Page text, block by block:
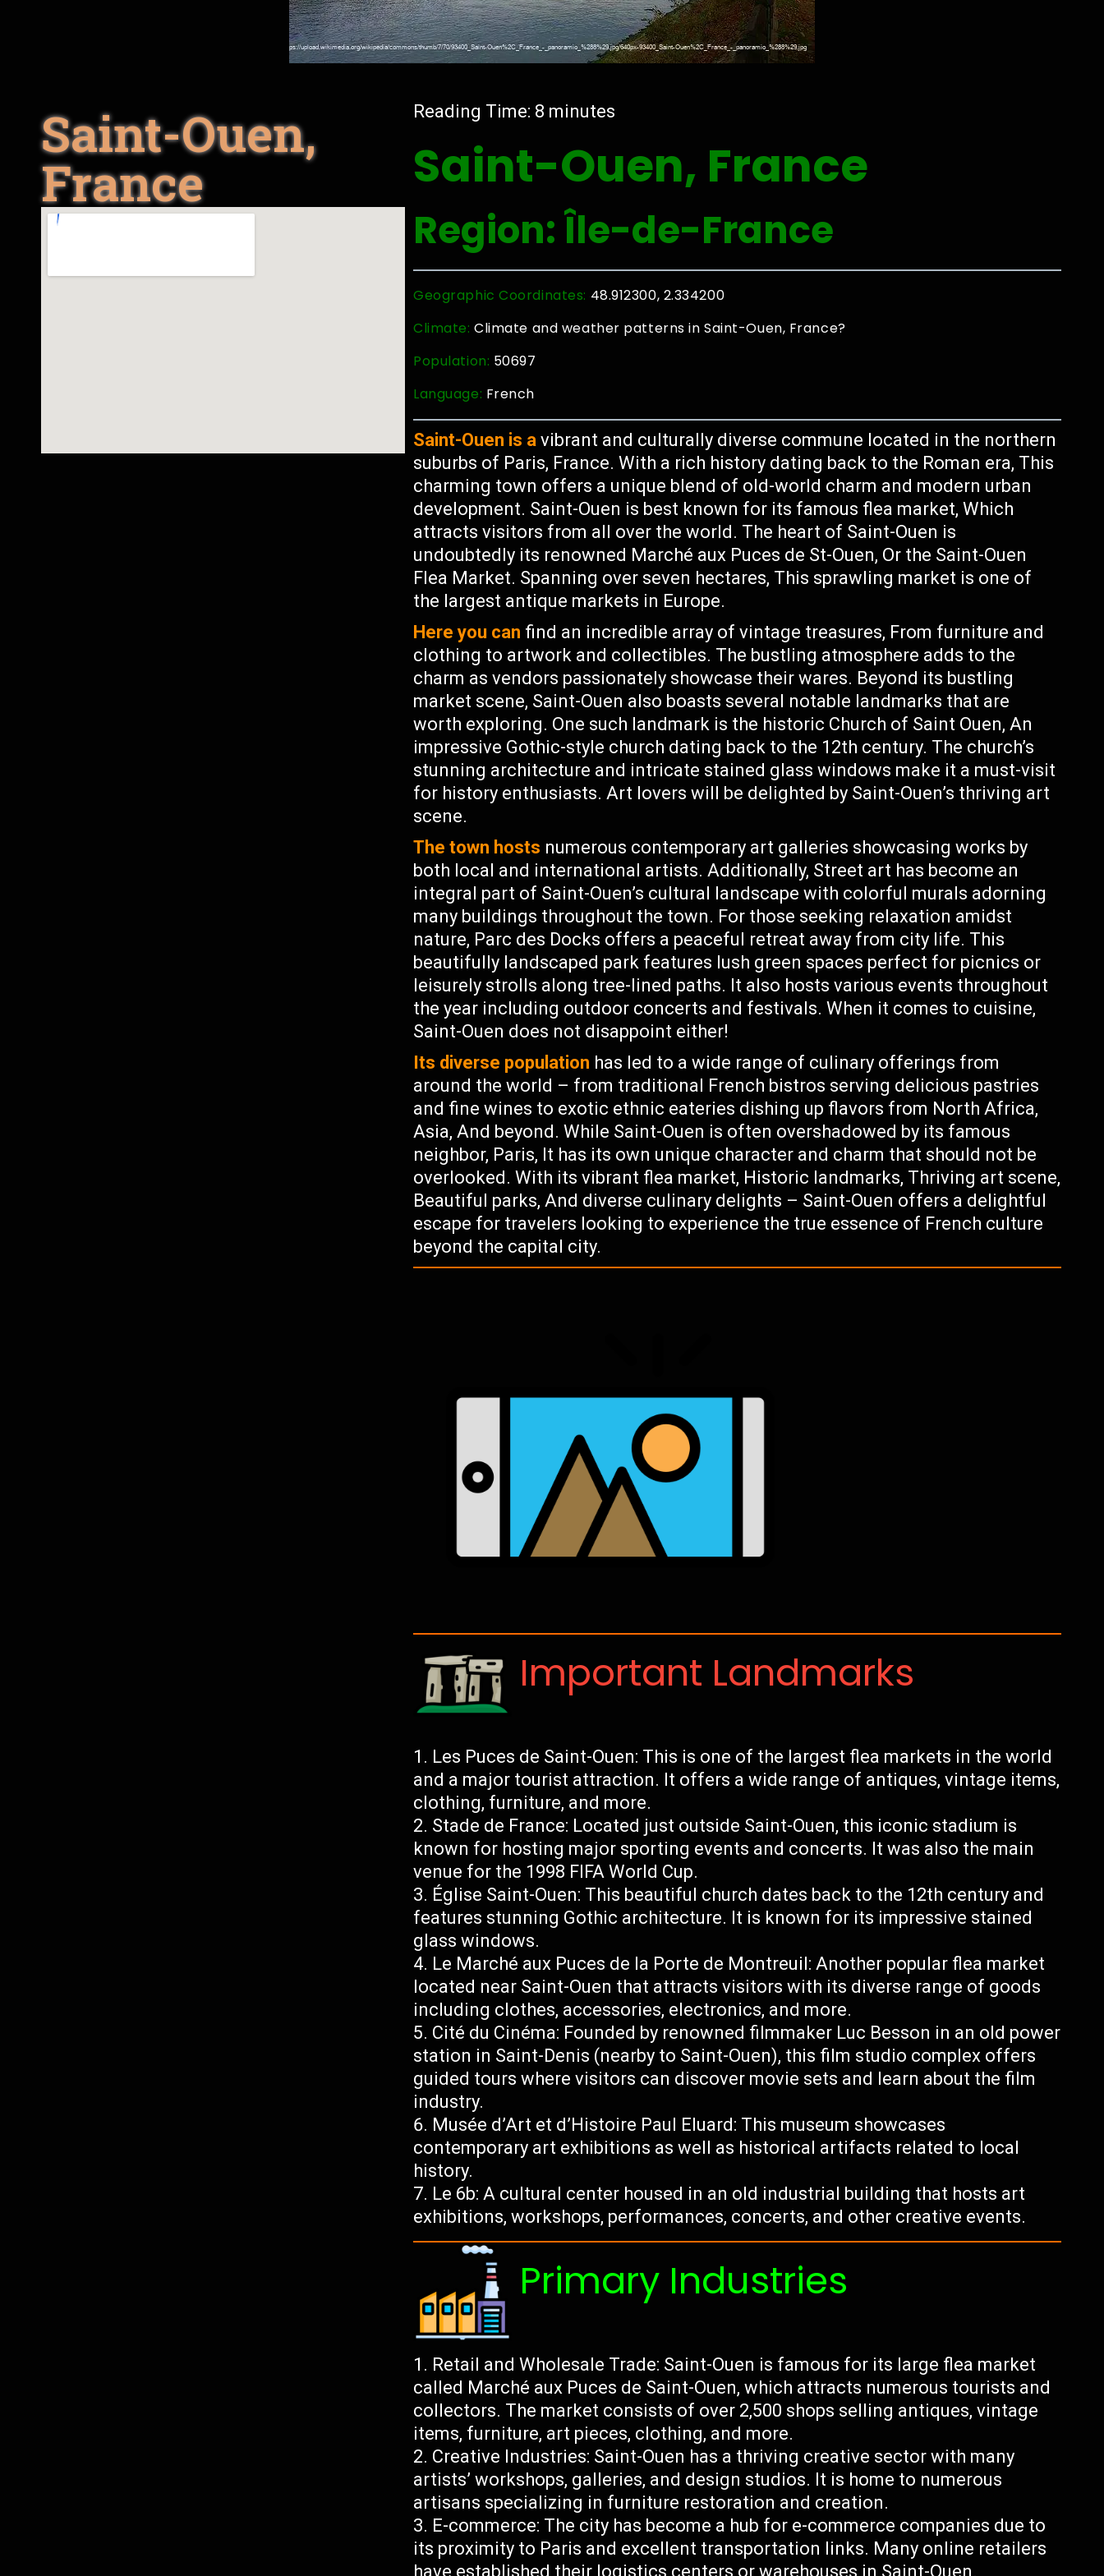
Saint-Ouen,
France
Reading Time: 8 minutes
Saint-Ouen, France
Region: Île-de-France
Geographic Coordinates: 48.912300, 2.334200
Climate:Climate and weather patterns in Saint-Ouen, France?
Population: 50697
Language: French
Saint-Ouen is a vibrant and culturally diverse commune located in the northern
suburbs of Paris, France. With a rich history dating back to the Roman era, This
charming town offers a unique blend of old-world charm and modern urban
development. Saint-Ouen is best known for its famous flea market, Which
attracts visitors from all over the world. The heart of Saint-Ouen is
undoubtedly its renowned Marché aux Puces de St-Ouen, Or the Saint-Ouen
Flea Market. Spanning over seven hectares, This sprawling market is one of
the largest antique markets in Europe.
Here you can find an incredible array of vintage treasures, From furniture and
clothing to artwork and collectibles. The bustling atmosphere adds to the
charm as vendors passionately showcase their wares. Beyond its bustling
market scene, Saint-Ouen also boasts several notable landmarks that are
worth exploring. One such landmark is the historic Church of Saint Ouen, An
impressive Gothic-style church dating back to the 12th century. The church’s
stunning architecture and intricate stained glass windows make it a must-visit
for history enthusiasts. Art lovers will be delighted by Saint-Ouen’s thriving art
scene.
The town hosts numerous contemporary art galleries showcasing works by
both local and international artists. Additionally, Street art has become an
integral part of Saint-Ouen’s cultural landscape with colorful murals adorning
many buildings throughout the town. For those seeking relaxation amidst
nature, Parc des Docks offers a peaceful retreat away from city life. This
beautifully landscaped park features lush green spaces perfect for picnics or
leisurely strolls along tree-lined paths. It also hosts various events throughout
the year including outdoor concerts and festivals. When it comes to cuisine,
Saint-Ouen does not disappoint either!
Its diverse population has led to a wide range of culinary offerings from
around the world – from traditional French bistros serving delicious pastries
and fine wines to exotic ethnic eateries dishing up flavors from North Africa,
Asia, And beyond. While Saint-Ouen is often overshadowed by its famous
neighbor, Paris, It has its own unique character and charm that should not be
overlooked. With its vibrant flea market, Historic landmarks, Thriving art scene,
Beautiful parks, And diverse culinary delights – Saint-Ouen offers a delightful
escape for travelers looking to experience the true essence of French culture
beyond the capital city.
Important Landmarks
Les Puces de Saint-Ouen: This is one of the largest flea markets in the world
and a major tourist attraction. It offers a wide range of antiques, vintage items,
clothing, furniture, and more.
Stade de France: Located just outside Saint-Ouen, this iconic stadium is
known for hosting major sporting events and concerts. It was also the main
venue for the 1998 FIFA World Cup.
Église Saint-Ouen: This beautiful church dates back to the 12th century and
features stunning Gothic architecture. It is known for its impressive stained
glass windows.
Le Marché aux Puces de la Porte de Montreuil: Another popular flea market
located near Saint-Ouen that attracts visitors with its diverse range of goods
including clothes, accessories, electronics, and more.
Cité du Cinéma: Founded by renowned filmmaker Luc Besson in an old power
station in Saint-Denis (nearby to Saint-Ouen), this film studio complex offers
guided tours where visitors can discover movie sets and learn about the film
industry.
Musée d’Art et d’Histoire Paul Eluard: This museum showcases
contemporary art exhibitions as well as historical artifacts related to local
history.
Le 6b: A cultural center housed in an old industrial building that hosts art
exhibitions, workshops, performances, concerts, and other creative events.
Primary Industries
Retail and Wholesale Trade: Saint-Ouen is famous for its large flea market
called Marché aux Puces de Saint-Ouen, which attracts numerous tourists and
collectors. The market consists of over 2,500 shops selling antiques, vintage
items, furniture, art pieces, clothing, and more.
Creative Industries: Saint-Ouen has a thriving creative sector with many
artists’ workshops, galleries, and design studios. It is home to numerous
artisans specializing in furniture restoration and creation.
E-commerce: The city has become a hub for e-commerce companies due to
its proximity to Paris and excellent transportation links. Many online retailers
have established their logistics centers or warehouses in Saint-Ouen.